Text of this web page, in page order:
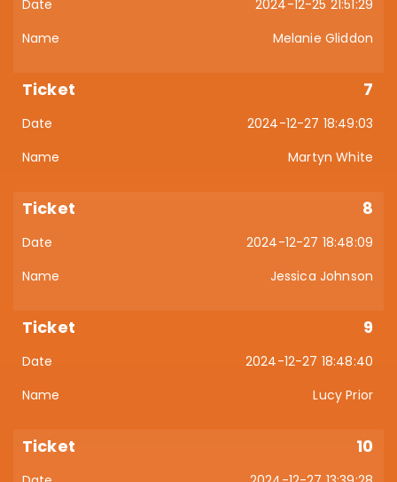
2024-12-25 21:51:29
Melanie Gliddon
7
2024-12-27 18:49:03
Martyn White
8
2024-12-27 18:48:09
Jessica Johnson
9
2024-12-27 18:48:40
Lucy Prior
10